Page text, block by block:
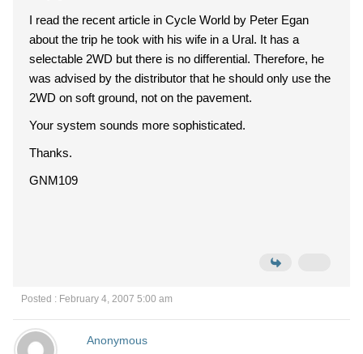
I read the recent article in Cycle World by Peter Egan
about the trip he took with his wife in a Ural. It has a
selectable 2WD but there is no differential. Therefore, he
was advised by the distributor that he should only use the
2WD on soft ground, not on the pavement.
Your system sounds more sophisticated.
Thanks.
GNM109
Posted : February 4, 2007 5:00 am
Anonymous